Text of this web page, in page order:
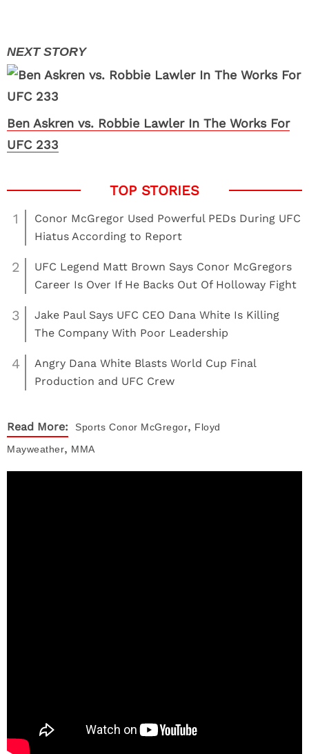
Ben Askren vs. Robbie Lawler In The Works For
UFC 233
1
Conor McGregor Used Powerful PEDs During UFC
Hiatus According to Report
2
UFC Legend Matt Brown Says Conor McGregors
Career Is Over If He Backs Out Of Holloway Fight
3
Jake Paul Says UFC CEO Dana White Is Killing
The Company With Poor Leadership
4
Angry Dana White Blasts World Cup Final
Production and UFC Crew
Read More: Sports Conor McGregor, Floyd
Mayweather, MMA